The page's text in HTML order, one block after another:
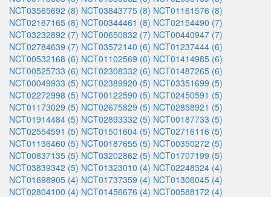
NCT03565692 (8) NCT03843775 (8) NCT01161576 (8)
NCT02167165 (8) NCT00344461 (8) NCT02154490 (7)
NCT03232892 (7) NCT00650832 (7) NCT00440947 (7)
NCT02784639 (7) NCT03572140 (6) NCT01237444 (6)
NCT00532168 (6) NCT01102569 (6) NCT01414985 (6)
NCT00525733 (6) NCT02308332 (6) NCT01487265 (6)
NCT00049933 (5) NCT02389920 (5) NCT03351699 (5)
NCT02272998 (5) NCT00122590 (5) NCT02450591 (5)
NCT01173029 (5) NCT02675829 (5) NCT02858921 (5)
NCT01914484 (5) NCT02893332 (5) NCT00187733 (5)
NCT02554591 (5) NCT01501604 (5) NCT02716116 (5)
NCT01136460 (5) NCT00187655 (5) NCT00350272 (5)
NCT00837135 (5) NCT03202862 (5) NCT01707199 (5)
NCT03839342 (5) NCT01323010 (4) NCT02248324 (4)
NCT01698905 (4) NCT01737359 (4) NCT01306045 (4)
NCT02804100 (4) NCT01456676 (4) NCT00588172 (4)